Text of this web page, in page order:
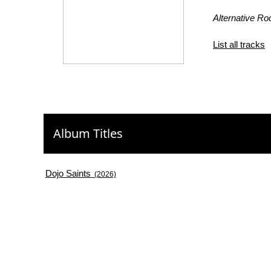
Alternative
List all tracks
Album Titles
Dojo Saints (2026)